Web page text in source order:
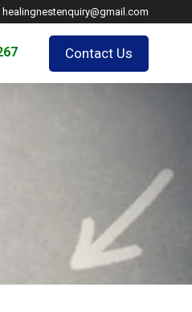
healingnestenquiry@gmail.com
Contact Us